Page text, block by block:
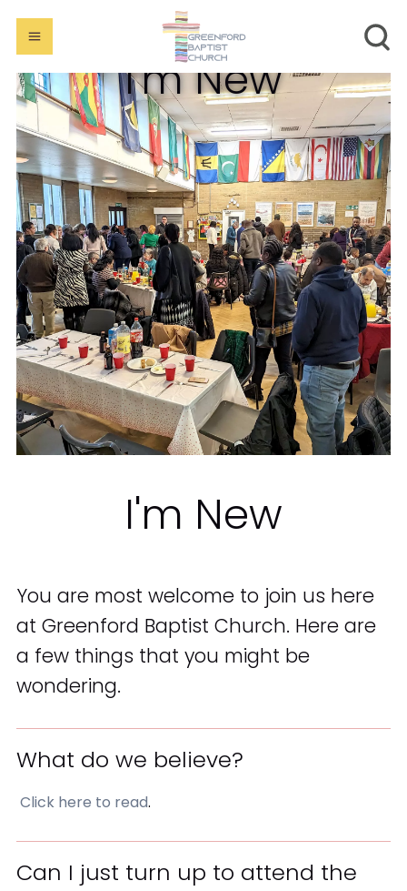
I'm New
I'm New
You are most welcome to join us here
at Greenford Baptist Church. Here are
a few things that you might be
wondering.
What do we believe?
Click here to read.
Can I just turn up to attend the